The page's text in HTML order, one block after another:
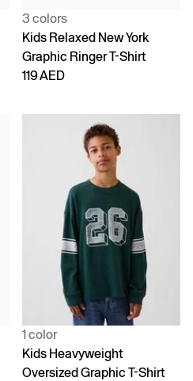
3 colors
Kids Relaxed New York
Graphic Ringer T-Shirt
119 AED
1 color
Kids Heavyweight
Oversized Graphic T-Shirt